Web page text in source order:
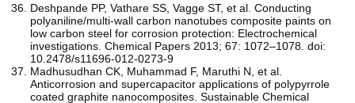
Deshpande PP, Vathare SS, Vagge ST, et al. Conducting
polyaniline/multi-wall carbon nanotubes composite paints on
low carbon steel for corrosion protection: Electrochemical
investigations. Chemical Papers 2013; 67: 1072–1078. doi:
10.2478/s11696-012-0273-9
Madhusudhan CK, Muhammad F, Maruthi N, et al.
Anticorrosion and supercapacitor applications of polypyrrole
coated graphite nanocomposites. Sustainable Chemical